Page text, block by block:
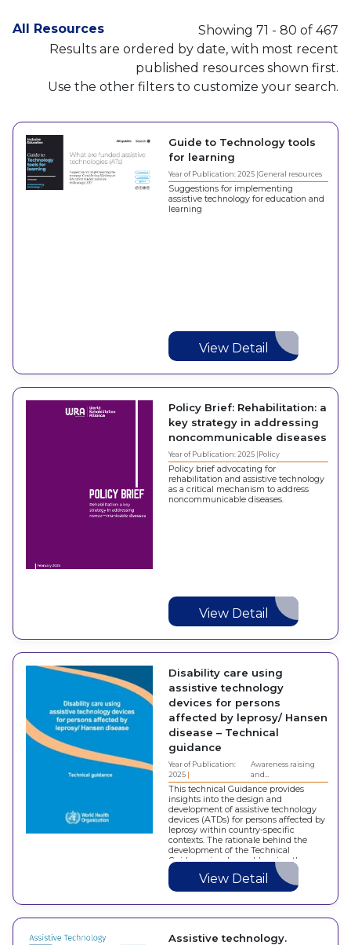
All Resources
Showing 71 - 80 of 467
Results are ordered by date, with most recent
published resources shown first.
Use the other filters to customize your search.
Guide to Technology tools
for learning
Year of Publication: 2025 General resources
Suggestions for implementing
assistive technology for education and
learning
View Detail
Policy Brief: Rehabilitation: a
key strategy in addressing
noncommunicable diseases
Year of Publication: 2025 Policy
Policy brief advocating for
rehabilitation and assistive technology
as a critical mechanism to address
noncommunicable diseases.
View Detail
Disability care using
assistive technology
devices for persons
affected by leprosy/ Hansen
disease – Technical
guidance
Year of Publication:
2025
Awareness raising
and…
This technical Guidance provides
insights into the design and
development of assistive technology
devices (ATDs) for persons affected by
leprosy within country-specific
contexts. The rationale behind the
development of the Technical
Guidance involves addressing the
growing demand for accessing ATDs
by individuals affected with
impairments caused by leprosy,
View Detail
Assistive technology.